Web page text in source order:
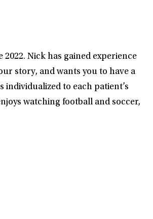
Nick has gained experience
story, and wants you to have a
to each patient’s
watching football and soccer,